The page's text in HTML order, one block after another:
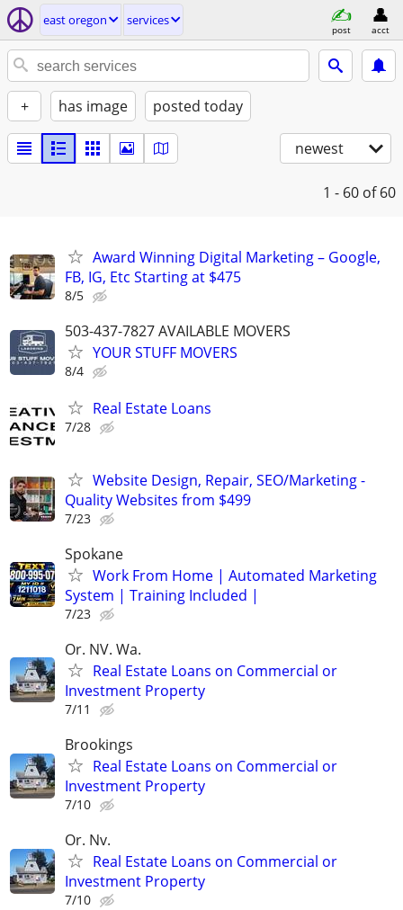
east oregon services
post acct
+ has image posted today
newest
1 - 60 of 60
Award Winning Digital Marketing – Google,
FB, IG, Etc Starting at $475
8/5
503-437-7827 AVAILABLE MOVERS
YOUR STUFF MOVERS
8/4
Real Estate Loans
7/28
Website Design, Repair, SEO/Marketing -
Quality Websites from $499
7/23
Spokane
Work From Home | Automated Marketing
System | Training Included |
7/23
Or. NV. Wa.
Real Estate Loans on Commercial or
Investment Property
7/11
Brookings
Real Estate Loans on Commercial or
Investment Property
7/10
Or. Nv.
Real Estate Loans on Commercial or
Investment Property
7/10